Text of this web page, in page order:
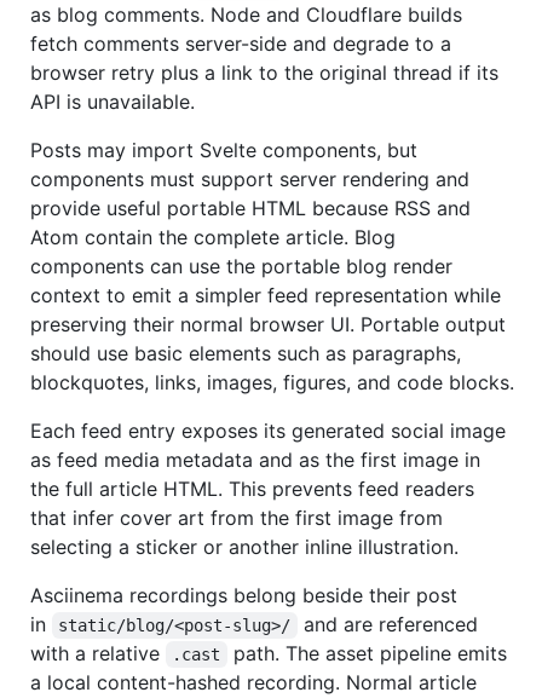
as blog comments. Node and Cloudflare builds
fetch comments server-side and degrade to a
browser retry plus a link to the original thread if its
API is unavailable.
Posts may import Svelte components, but
components must support server rendering and
provide useful portable HTML because RSS and
Atom contain the complete article. Blog
components can use the portable blog render
context to emit a simpler feed representation while
preserving their normal browser UI. Portable output
should use basic elements such as paragraphs,
blockquotes, links, images, figures, and code blocks.
Each feed entry exposes its generated social image
as feed media metadata and as the first image in
the full article HTML. This prevents feed readers
that infer cover art from the first image from
selecting a sticker or another inline illustration.
Asciinema recordings belong beside their post
in
static/blog/<post-slug>/
and are referenced
with a relative
.cast
path. The asset pipeline emits
a local content-hashed recording. Normal article